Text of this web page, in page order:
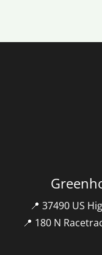
📍 37490 US
📍 180 N